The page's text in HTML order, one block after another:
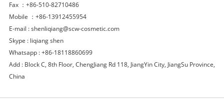
Fax ：+86-510-82710486
Mobile ：+86-13912455954
E-mail :shenliqiang@scw-cosmetic.com
Skype : liqiang shen
Whatsapp : +86-18118860699
Add : Block C, 8th Floor, ChengJiang Rd 118, JiangYin City, JiangSu Province,
China